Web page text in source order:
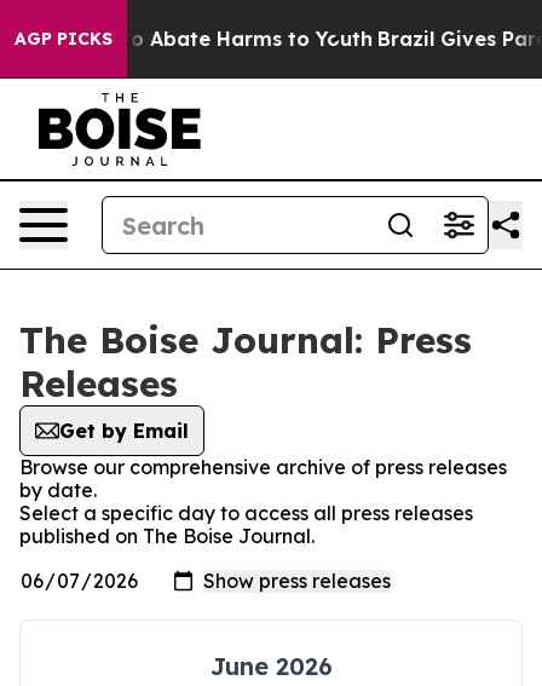
AGP PICKS
Fund to Abate Harms to Youth Brazil Gives
The Boise Journal: Press
Releases
Get by Email
Browse our comprehensive archive of press releases
by date.
Select a specific day to access all press releases
published on The Boise Journal.
June 2026